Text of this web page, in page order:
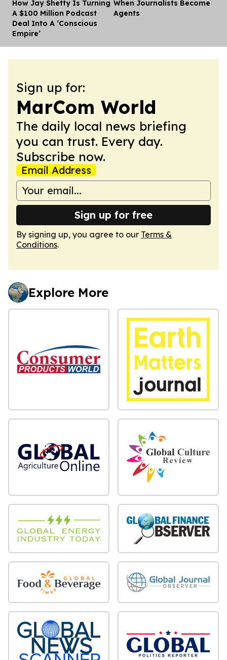
How Jay Shetty Is Turning
A $100 Million Podcast
Deal Into A ‘Conscious
Empire’
When Journalists Become
Agents
Sign up for:
MarCom World
The daily local news briefing
you can trust. Every day.
Subscribe now.
Email Address
Sign up for free
By signing up, you agree to our Terms &
Conditions.
Explore More